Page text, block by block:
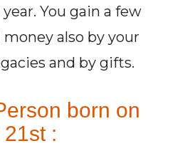
You gain a few
also by your
and by gifts.
born on
: